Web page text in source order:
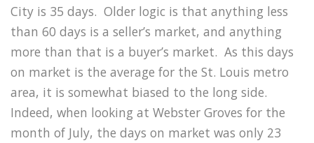
City is 35 days. Older logic is that anything less
than 60 days is a seller’s market, and anything
more than that is a buyer’s market. As this days
on market is the average for the St. Louis metro
area, it is somewhat biased to the long side.
Indeed, when looking at Webster Groves for the
month of July, the days on market was only 23